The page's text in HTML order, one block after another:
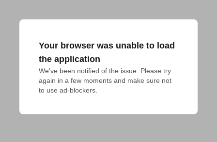
Your browser was unable to load
the application
We've been notified of the issue. Please try
again in a few moments and make sure not
to use ad-blockers.